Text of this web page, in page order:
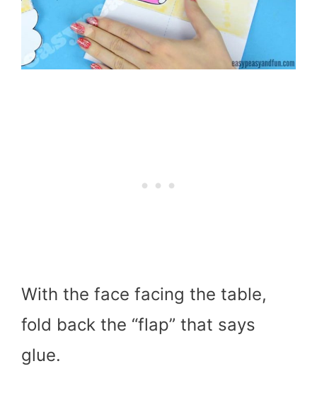
With the face facing the table,
fold back the “flap” that says
glue.